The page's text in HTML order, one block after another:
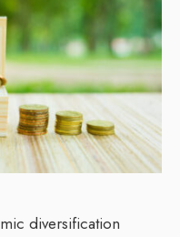
diversification